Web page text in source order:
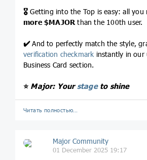
🎖 Getting into the Top is easy: all you
more $MAJOR than the 100th user.
✔️And to perfectly match the style,
verification checkmark instantly in our
Business Card section.
⭐️ Major: Yourstage to shine
Читать полностью…
Major Community
01 December 2025 19:17